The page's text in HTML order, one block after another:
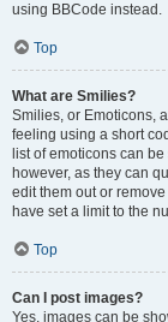
using BBCode instead.
Top
What are Smilies?
Smilies, or Emoticons,
feeling using a short
list of emoticons can
however, as they can
edit them out or
have set a limit to the
Top
Can I post images?
Yes, images can be